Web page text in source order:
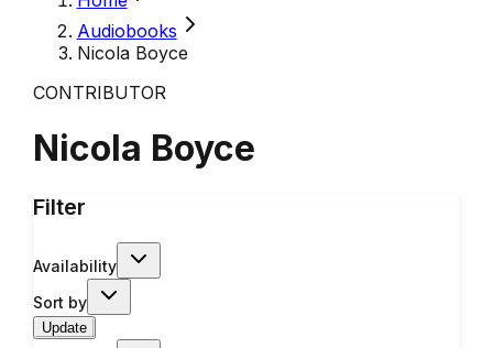
Audiobooks
Nicola Boyce
CONTRIBUTOR
Nicola Boyce
Filter
Availability
Sort by
Update